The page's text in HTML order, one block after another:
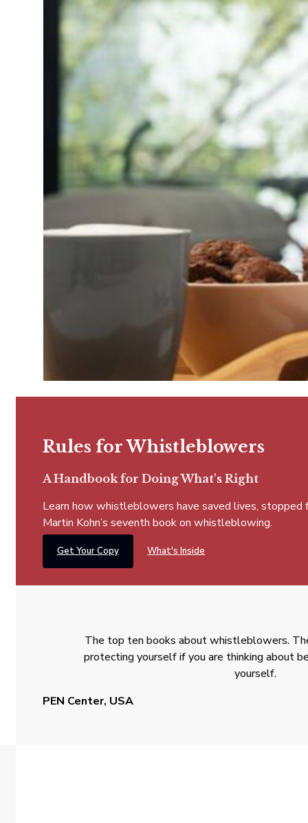
Rules for Whistleblowers
A Handbook for Doing What's Right
Learn how whistleblowers have saved lives,
Martin Kohn’s seventh book on whistleblowing.
Get Your Copy What's Inside
The top ten books about whistleblowers.
protecting yourself if you are thinking about
yourself.
PEN Center, USA